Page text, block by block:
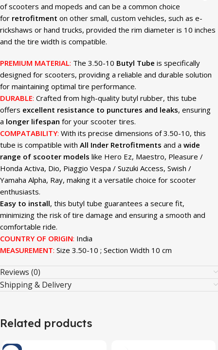
of scooters and mopeds and can be a common choice
for retrofitment on other small, custom vehicles, such as e-
rickshaws or hand trucks, provided the rim diameter is 10 inches
and the tire width is compatible.
PREMIUM MATERIAL: The 3.50-10 Butyl Tube is specifically
designed for scooters, providing a reliable and durable solution
for maintaining optimal tire performance.
DURABLE: Crafted from high-quality butyl rubber, this tube
offers excellent resistance to punctures and leaks, ensuring
a longer lifespan for your scooter tires.
COMPATABILITY: With its precise dimensions of 3.50-10, this
tube is compatible with All Inder Retrofitments and a wide
range of scooter models like Hero Ez, Maestro, Pleasure /
Honda Activa, Dio, Piaggio Vespa / Suzuki Access, Swish /
Yamaha Alpha, Ray, making it a versatile choice for scooter
enthusiasts.
Easy to install, this butyl tube guarantees a secure fit,
minimizing the risk of tire damage and ensuring a smooth and
comfortable ride.
COUNTRY OF ORIGIN: India
MEASUREMENT: Size 3.50-10 ; Section Width 10 cm
Reviews (0)
Shipping & Delivery
Related products